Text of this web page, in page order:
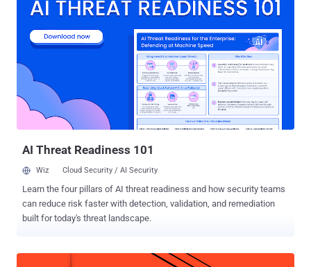
Exposure management was created to provide this context - to
reduction. The market has responded with a flood of platforms
claiming to deliver it. Yet the question security leaders are asking is:
which exposure management platform actually does provide it? In
this article, I’ll break down the four dominant approaches to
exposure management, explain what each one can and can't deliver,
and lay out five evaluation criteria that help you separate platforms
built to reduce risk to your unique business and environment from
AI Threat Readiness 101
Wiz Cloud Security / AI Security
Learn the four pillars of AI threat readiness and how security teams
can reduce risk faster with detection, validation, and remediation
built for today's threat landscape.